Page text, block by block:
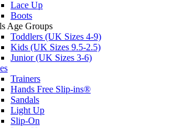
Lace Up
Boots
Age Groups
Toddlers (UK Sizes 4-9)
Kids (UK Sizes 9.5-2.5)
Junior (UK Sizes 3-6)
Trainers
Hands Free Slip-ins®
Sandals
Light Up
Slip-On